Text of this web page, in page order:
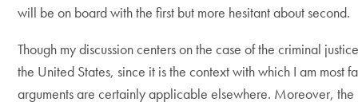
will be on board with the first but more hesitant about second.
Though my discussion centers on the case of the criminal
the United States, since it is the context with which I am most
arguments are certainly applicable elsewhere. Moreover, the